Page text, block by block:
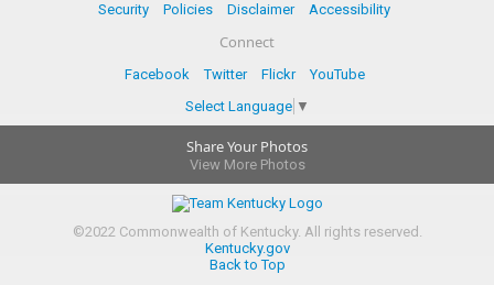
Security Policies Disclaimer Accessibility
Connect
Facebook Twitter Flickr
YouTube
Select Language ▼
Share Your Photos
View More Photos
©2022Commonwealth of Kentucky. All rights reserved.
Kentucky.gov
Back to Top